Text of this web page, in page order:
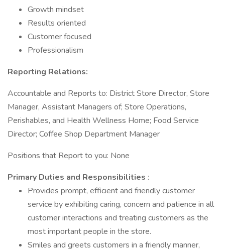
Growth mindset
Results oriented
Customer focused
Professionalism
Reporting Relations:
Accountable and Reports to: District Store Director, Store
Manager, Assistant Managers of; Store Operations,
Perishables, and Health Wellness Home; Food Service
Director; Coffee Shop Department Manager
Positions that Report to you: None
Primary Duties and Responsibilities :
Provides prompt, efficient and friendly customer
service by exhibiting caring, concern and patience in all
customer interactions and treating customers as the
most important people in the store.
Smiles and greets customers in a friendly manner,